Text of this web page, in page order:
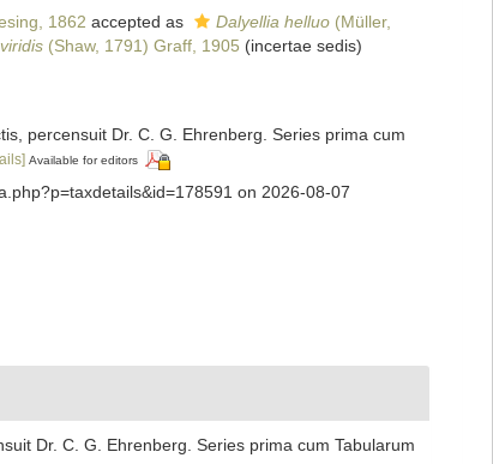
1862 accepted as Dalyellia helluo(Müller,
(Shaw, 1791) Graff, 1905 (incertae sedis)
percensuit Dr. C. G. Ehrenberg. Series prima cum
Available for editors
on 2026-08-07
Dr. C. G. Ehrenberg. Series prima cum Tabularum